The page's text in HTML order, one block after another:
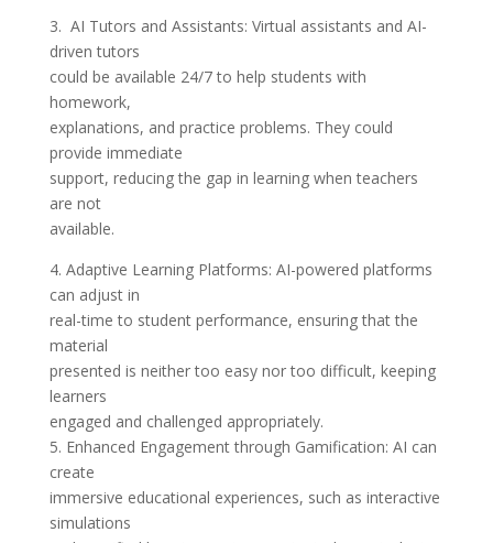
3. AI Tutors and Assistants: Virtual assistants and AI-
driven tutors
could be available 24/7 to help students with
homework,
explanations, and practice problems. They could
provide immediate
support, reducing the gap in learning when teachers
are not
available.
4. Adaptive Learning Platforms: AI-powered platforms
can adjust in
real-time to student performance, ensuring that the
material
presented is neither too easy nor too difficult, keeping
learners
engaged and challenged appropriately.
5. Enhanced Engagement through Gamification: AI can
create
immersive educational experiences, such as interactive
simulations